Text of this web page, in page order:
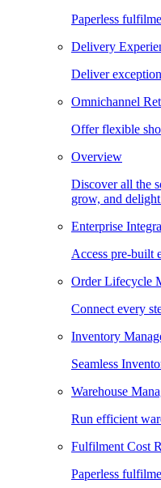
Paperless
Delivery
Deliver
Omnichannel
Offer flexible
Overview
Discover all the
grow, and
Enterprise
Access pre-built
Order Lifecycle
Connect every
Inventory
Seamless
Warehouse
Run efficient
Fulfilment Cost
Paperless